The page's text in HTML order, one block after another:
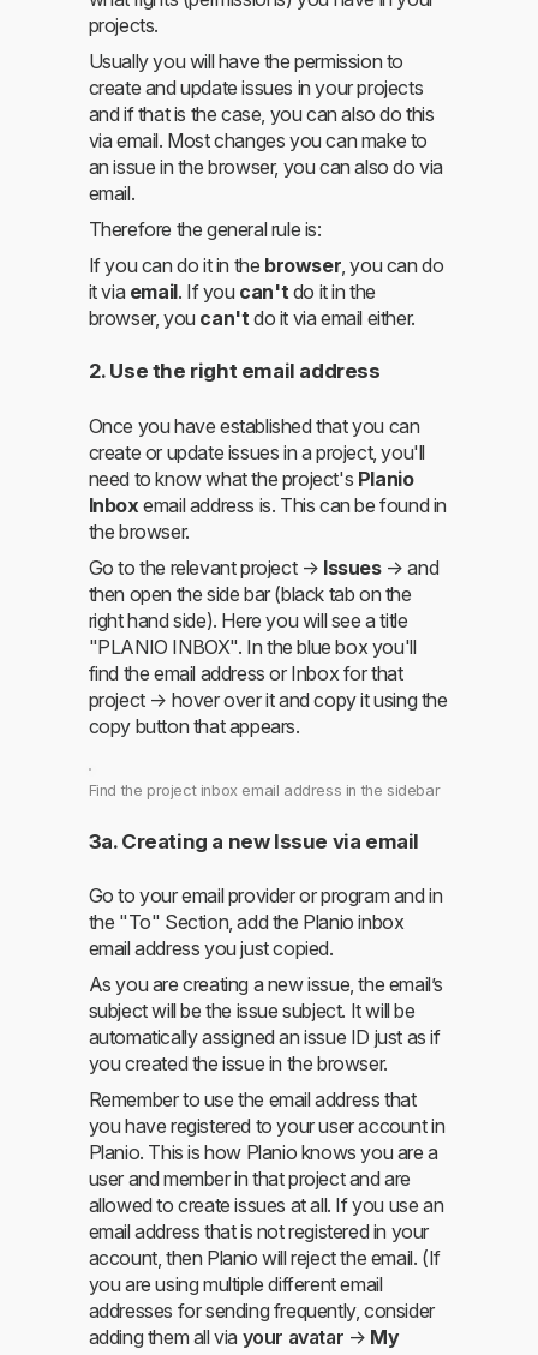
projects.
Usually you will have the permission to
create and update issues in your projects
and if that is the case, you can also do this
via email. Most changes you can make to
an issue in the browser, you can also do via
email.
Therefore the general rule is:
If you can do it in the browser , you can do
it via email. If you can't do it in the
browser, you can't do it via email either.
2. Use the right email address
Once you have established that you can
create or update issues in a project, you'll
need to know what the project's Planio
Inbox email address is. This can be found in
the browser.
Go to the relevant project → Issues→ and
then open the side bar (black tab on the
right hand side). Here you will see a title
"PLANIO INBOX". In the blue box you'll
find the email address or Inbox for that
project → hover over it and copy it using the
copy button that appears.
Find the project inbox email address in the sidebar
3a. Creating a new Issue via email
Go to your email provider or program and in
the "To" Section, add the Planio inbox
email address you just copied.
As you are creating a new issue, the email’s
subject will be the issue subject. It will be
automatically assigned an issue ID just as if
you created the issue in the browser.
Remember to use the email address that
you have registered to your user account in
Planio. This is how Planio knows you are a
user and member in that project and are
allowed to create issues at all. If you use an
email address that is not registered in your
account, then Planio will reject the email. (If
you are using multiple different email
addresses for sending frequently, consider
adding them all via your avatar → My